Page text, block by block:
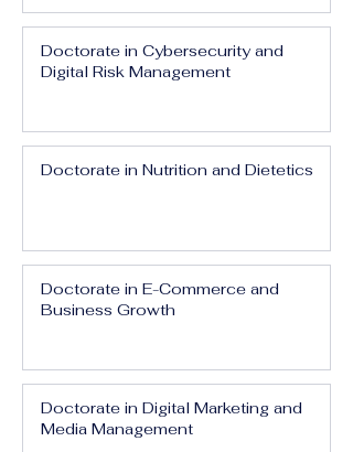
Doctorate in Cybersecurity and
Digital Risk Management
Doctorate in Nutrition and Dietetics
Doctorate in E-Commerce and
Business Growth
Doctorate in Digital Marketing and
Media Management